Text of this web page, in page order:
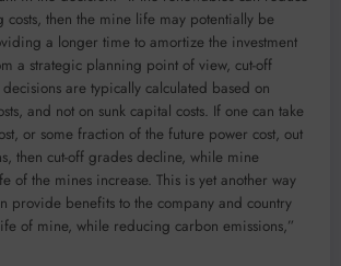
then the mine life may potentially be
a longer time to amortize the investment
a strategic planning point of view, cut-off
are typically calculated based on
and not on sunk capital costs. If one can take
or some fraction of the future power cost, out
then cut-off grades decline, while mine
of the mines increase. This is yet another way
provide benefits to the company and country
of mine, while reducing carbon emissions,”